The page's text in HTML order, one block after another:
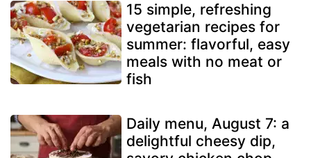
15 simple, refreshing
vegetarian recipes for
summer: flavorful, easy
meals with no meat or
fish
Daily menu, August 7: a
delightful cheesy dip,